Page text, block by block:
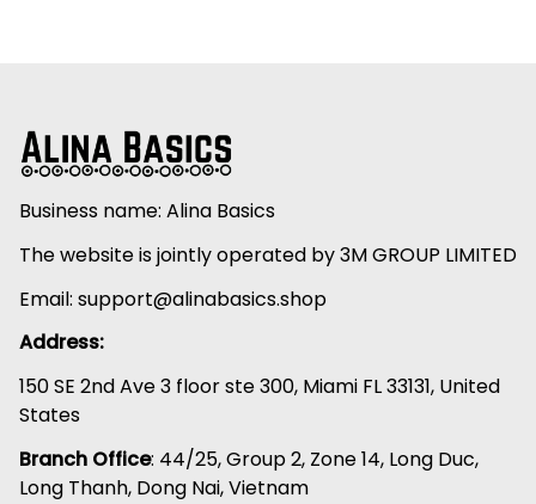
Business name: Alina Basics
The website is jointly operated by 3M GROUP LIMITED
Email: support@alinabasics.shop
Address:
150 SE 2nd Ave 3 floor ste 300, Miami FL 33131, United
States
Branch Office: 44/25, Group 2, Zone 14, Long Duc,
Long Thanh, Dong Nai, Vietnam